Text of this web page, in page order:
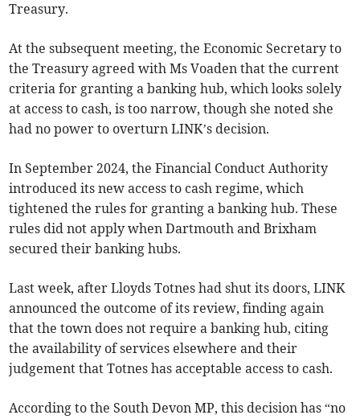
Treasury.
At the subsequent meeting, the Economic Secretary to
the Treasury agreed with Ms Voaden that the current
criteria for granting a banking hub, which looks solely
at access to cash, is too narrow, though she noted she
had no power to overturn LINK’s decision.
In September 2024, the Financial Conduct Authority
introduced its new access to cash regime, which
tightened the rules for granting a banking hub. These
rules did not apply when Dartmouth and Brixham
secured their banking hubs.
Last week, after Lloyds Totnes had shut its doors, LINK
announced the outcome of its review, finding again
that the town does not require a banking hub, citing
the availability of services elsewhere and their
judgement that Totnes has acceptable access to cash.
According to the South Devon MP, this decision has “no